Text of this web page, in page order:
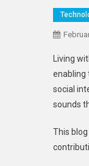
Living
enabling
social
sounds
This